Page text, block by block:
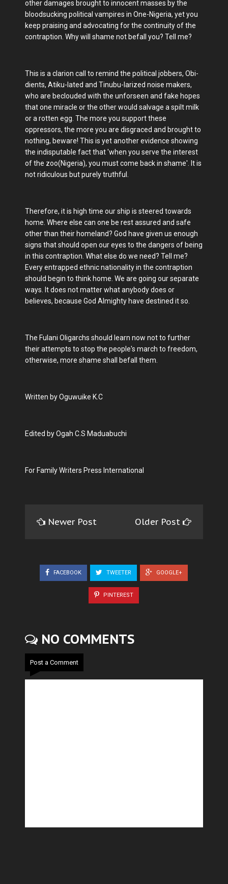
other damages brought to innocent masses by the
bloodsucking political vampires in One-Nigeria, yet you
keep praising and advocating for the continuity of the
contraption. Why will shame not befall you? Tell me?
This is a clarion call to remind the political jobbers, Obi-
dients, Atiku-lated and Tinubu-larized noise makers,
who are beclouded with the unforseen and fake hopes
that one miracle or the other would salvage a spilt milk
or a rotten egg. The more you support these
oppressors, the more you are disgraced and brought to
nothing, beware! This is yet another evidence showing
the indisputable fact that 'when you serve the interest
of the zoo(Nigeria), you must come back in shame'. It is
not ridiculous but purely truthful.
Therefore, it is high time our ship is steered towards
home. Where else can one be rest assured and safe
other than their homeland? God have given us enough
signs that should open our eyes to the dangers of being
in this contraption. What else do we need? Tell me?
Every entrapped ethnic nationality in the contraption
should begin to think home. We are going our separate
ways. It does not matter what anybody does or
believes, because God Almighty have destined it so.
The Fulani Oligarchs should learn now not to further
their attempts to stop the people's march to freedom,
otherwise, more shame shall befall them.
Written by Oguwuike K.C
Edited by Ogah C.S Maduabuchi
For Family Writers Press International
Newer Post Older Post
FACEBOOK TWEETER GOOGLE+
PINTEREST
NO COMMENTS
Post a Comment